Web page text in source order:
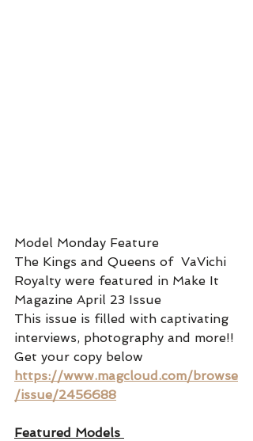
Model Monday Feature
The Kings and Queens of  VaVichi
Royalty were featured in Make It
Magazine April 23 Issue
This issue is filled with captivating
interviews, photography and more!!
Get your copy below
https://www.magcloud.com/browse
/issue/2456688
Featured Models